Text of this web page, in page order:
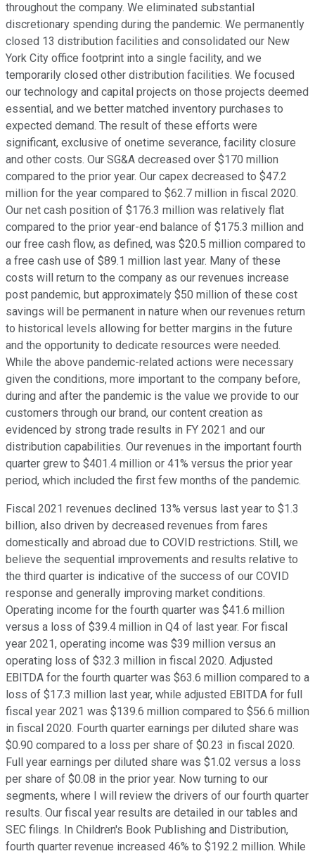
throughout the company. We eliminated substantial
discretionary spending during the pandemic. We permanently
closed 13 distribution facilities and consolidated our New
York City office footprint into a single facility, and we
temporarily closed other distribution facilities. We focused
our technology and capital projects on those projects deemed
essential, and we better matched inventory purchases to
expected demand. The result of these efforts were
significant, exclusive of onetime severance, facility closure
and other costs. Our SG&A decreased over $170 million
compared to the prior year. Our capex decreased to $47.2
million for the year compared to $62.7 million in fiscal 2020.
Our net cash position of $176.3 million was relatively flat
compared to the prior year-end balance of $175.3 million and
our free cash flow, as defined, was $20.5 million compared to
a free cash use of $89.1 million last year. Many of these
costs will return to the company as our revenues increase
post pandemic, but approximately $50 million of these cost
savings will be permanent in nature when our revenues return
to historical levels allowing for better margins in the future
and the opportunity to dedicate resources were needed.
While the above pandemic-related actions were necessary
given the conditions, more important to the company before,
during and after the pandemic is the value we provide to our
customers through our brand, our content creation as
evidenced by strong trade results in FY 2021 and our
distribution capabilities. Our revenues in the important fourth
quarter grew to $401.4 million or 41% versus the prior year
period, which included the first few months of the pandemic.
Fiscal 2021 revenues declined 13% versus last year to $1.3
billion, also driven by decreased revenues from fares
domestically and abroad due to COVID restrictions. Still, we
believe the sequential improvements and results relative to
the third quarter is indicative of the success of our COVID
response and generally improving market conditions.
Operating income for the fourth quarter was $41.6 million
versus a loss of $39.4 million in Q4 of last year. For fiscal
year 2021, operating income was $39 million versus an
operating loss of $32.3 million in fiscal 2020. Adjusted
EBITDA for the fourth quarter was $63.6 million compared to a
loss of $17.3 million last year, while adjusted EBITDA for full
fiscal year 2021 was $139.6 million compared to $56.6 million
in fiscal 2020. Fourth quarter earnings per diluted share was
$0.90 compared to a loss per share of $0.23 in fiscal 2020.
Full year earnings per diluted share was $1.02 versus a loss
per share of $0.08 in the prior year. Now turning to our
segments, where I will review the drivers of our fourth quarter
results. Our fiscal year results are detailed in our tables and
SEC filings. In Children's Book Publishing and Distribution,
fourth quarter revenue increased 46% to $192.2 million. While